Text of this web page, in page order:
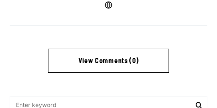
View Comments (0)